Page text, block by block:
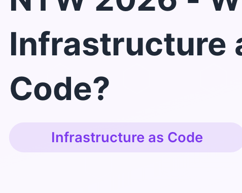
Infrastructure
Code?
Infrastructure as Code